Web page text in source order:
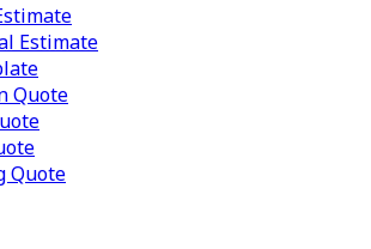
Estimate
Quote
Quote